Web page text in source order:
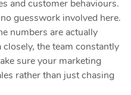
and customer behaviours.
guesswork involved here.
numbers are actually
the team constantly
sure your marketing
rather than just chasing